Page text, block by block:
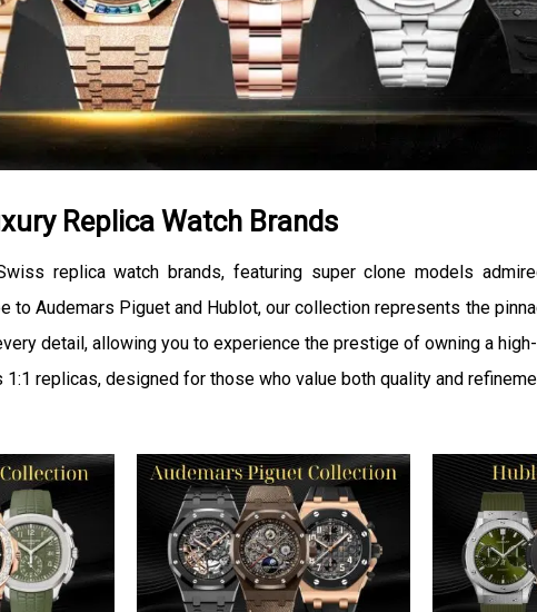
Replica Watch Brands
replica watch brands, featuring super clone models
to Audemars Piguet and Hublot, our collection represents the
detail, allowing you to experience the prestige of owning a
replicas, designed for those who value both quality and